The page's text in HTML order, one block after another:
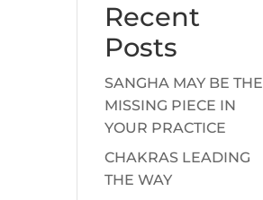
Recent
Posts
SANGHA MAY BE THE
MISSING PIECE IN
YOUR PRACTICE
CHAKRAS LEADING
THE WAY